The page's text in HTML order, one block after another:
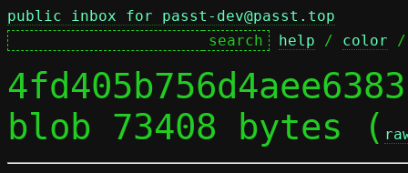
public inbox for passt-dev@passt.top
help / color
blob 73408 bytes (